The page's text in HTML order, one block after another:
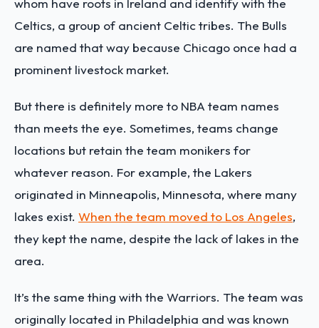
whom have roots in Ireland and identify with the
Celtics, a group of ancient Celtic tribes. The Bulls
are named that way because Chicago once had a
prominent livestock market.
But there is definitely more to NBA team names
than meets the eye. Sometimes, teams change
locations but retain the team monikers for
whatever reason. For example, the Lakers
originated in Minneapolis, Minnesota, where many
lakes exist. When the team moved to Los Angeles,
they kept the name, despite the lack of lakes in the
area.
It’s the same thing with the Warriors. The team was
originally located in Philadelphia and was known